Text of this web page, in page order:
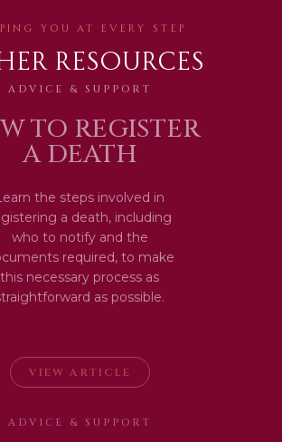
You AT EVERY STEP
Resources
ADVICE & SUPPORT
TO REGISTER
A DEATH
the steps involved in
a death, including
who to notify and the
required, to make
this necessary process as
as possible.
VIEW ARTICLE
ADVICE & SUPPORT